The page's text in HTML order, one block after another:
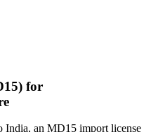
for
India, an MD15 import license